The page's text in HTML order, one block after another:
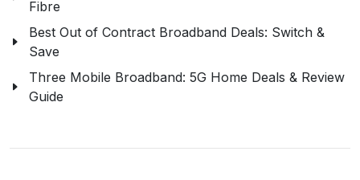
Fibre
Best Out of Contract Broadband Deals: Switch &
Save
Three Mobile Broadband: 5G Home Deals & Review
Guide